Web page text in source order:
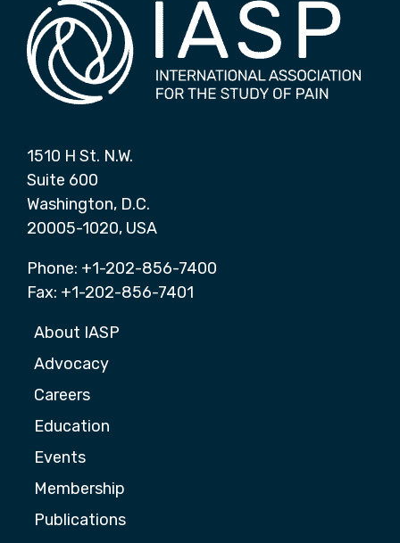
1510 H St. N.W.
Suite 600
Washington, D.C.
20005-1020, USA
Phone: +1-202-856-7400
Fax: +1-202-856-7401
About IASP
Advocacy
Careers
Education
Events
Membership
Publications